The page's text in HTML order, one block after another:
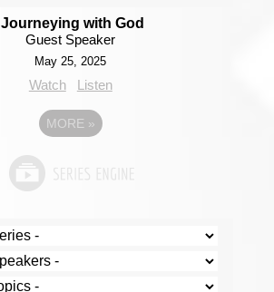
Journeying with God
Guest Speaker
May 25, 2025
Watch Listen
MORE »